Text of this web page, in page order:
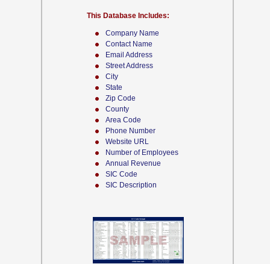
Company Name
Contact Name
Email Address
Street Address
City
State
Zip Code
County
Area Code
Phone Number
Website URL
Number of Employees
Annual Revenue
SIC Code
SIC Description
This Database Includes: